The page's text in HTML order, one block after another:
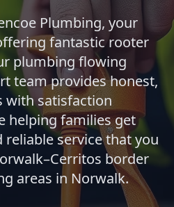
Plumbing, your
fantastic rooter
plumbing flowing
team provides honest,
with satisfaction
helping families get
service that you
border
areas in Norwalk.